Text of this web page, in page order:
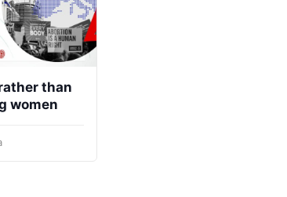
than
women